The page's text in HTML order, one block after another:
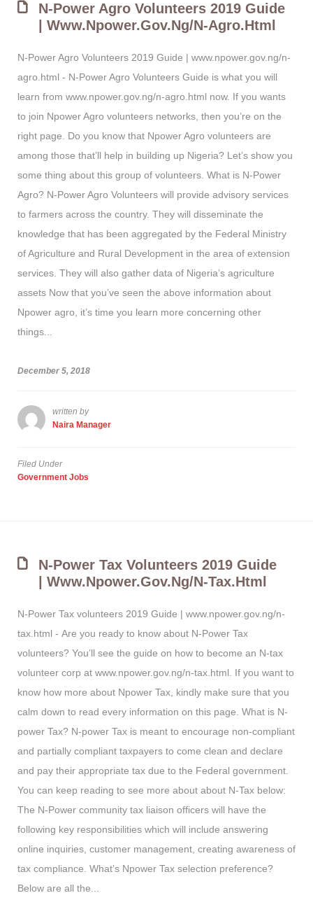
N-Power Agro Volunteers 2019 Guide
| Www.npower.gov.ng/n-Agro.html
N-Power Agro Volunteers 2019 Guide | www.npower.gov.ng/n-
agro.html - N-Power Agro Volunteers Guide is what you will
learn from www.npower.gov.ng/n-agro.html now. If you wants
to join Npower Agro volunteers networks, then you’re on the
right page. Do you know that Npower Agro volunteers are
among those that’ll help in building up Nigeria? Let’s show you
some thing about this group of volunteers. What is N-Power
Agro? N-Power Agro Volunteers will provide advisory services
to farmers across the country. They will disseminate the
knowledge that has been aggregated by the Federal Ministry
of Agriculture and Rural Development in the area of extension
services. They will also gather data of Nigeria’s agriculture
assets Now that you’ve seen the above information about
Npower agro, it’s time you learn more concerning other
things...
December 5, 2018
written by
Naira Manager
Filed Under
Government Jobs
N-Power Tax Volunteers 2019 Guide
| Www.npower.gov.ng/n-Tax.html
N-Power Tax volunteers 2019 Guide | www.npower.gov.ng/n-
tax.html - Are you ready to know about N-Power Tax
volunteers? You’ll see the guide on how to become an N-tax
volunteer corp at www.npower.gov.ng/n-tax.html. If you want to
know how more about Npower Tax, kindly make sure that you
calm down to read every information on this page. What is N-
power Tax? N-power Tax is meant to encourage non-compliant
and partially compliant taxpayers to come clean and declare
and pay their appropriate tax due to the Federal government.
You can keep reading to see more about about N-Tax below:
The N-Power community tax liaison officers will have the
following key responsibilities which will include answering
online inquiries, customer management, creating awareness of
tax compliance. What’s Npower Tax selection preference?
Below are all the...